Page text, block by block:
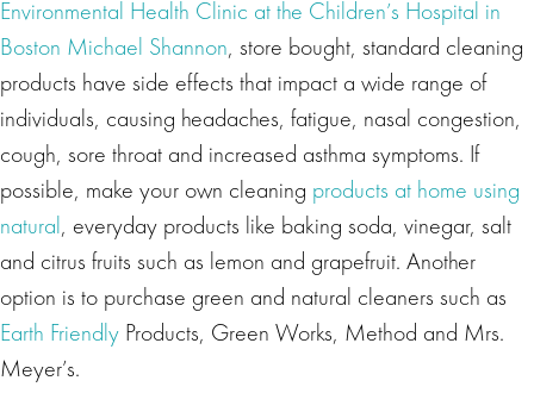
Environmental Health Clinic at the Children’s Hospital in
Boston Michael Shannon, store bought, standard cleaning
products have side effects that impact a wide range of
individuals, causing headaches, fatigue, nasal congestion,
cough, sore throat and increased asthma symptoms. If
possible, make your own cleaning products at home using
natural, everyday products like baking soda, vinegar, salt
and citrus fruits such as lemon and grapefruit. Another
option is to purchase green and natural cleaners such as
Earth Friendly Products, Green Works, Method and Mrs.
Meyer’s.